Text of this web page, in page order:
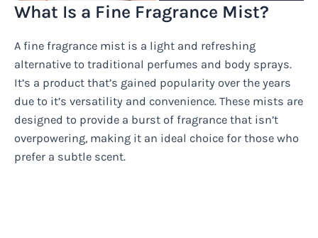
What Is a Fine Fragrance Mist?
A fine fragrance mist is a light and refreshing
alternative to traditional perfumes and body sprays.
It’s a product that’s gained popularity over the years
due to it’s versatility and convenience. These mists are
designed to provide a burst of fragrance that isn’t
overpowering, making it an ideal choice for those who
prefer a subtle scent.